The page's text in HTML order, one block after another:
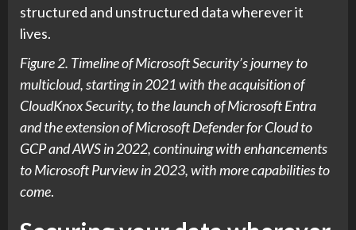
structured and unstructured data wherever it
lives.
Figure 2. Timeline of Microsoft Security’s journey to
multicloud, starting in 2021 with the acquisition of
CloudKnox Security, to the launch of Microsoft Entra
and the extension of Microsoft Defender for Cloud to
GCP and AWS in 2022, continuing with enhancements
to Microsoft Purview in 2023, with more capabilities to
come.